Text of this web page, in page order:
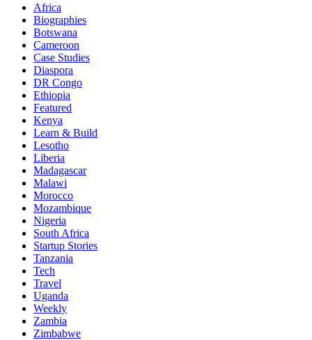
Africa
Biographies
Botswana
Cameroon
Case Studies
Diaspora
DR Congo
Ethiopia
Featured
Kenya
Learn & Build
Lesotho
Liberia
Madagascar
Malawi
Morocco
Mozambique
Nigeria
South Africa
Startup Stories
Tanzania
Tech
Travel
Uganda
Weekly
Zambia
Zimbabwe